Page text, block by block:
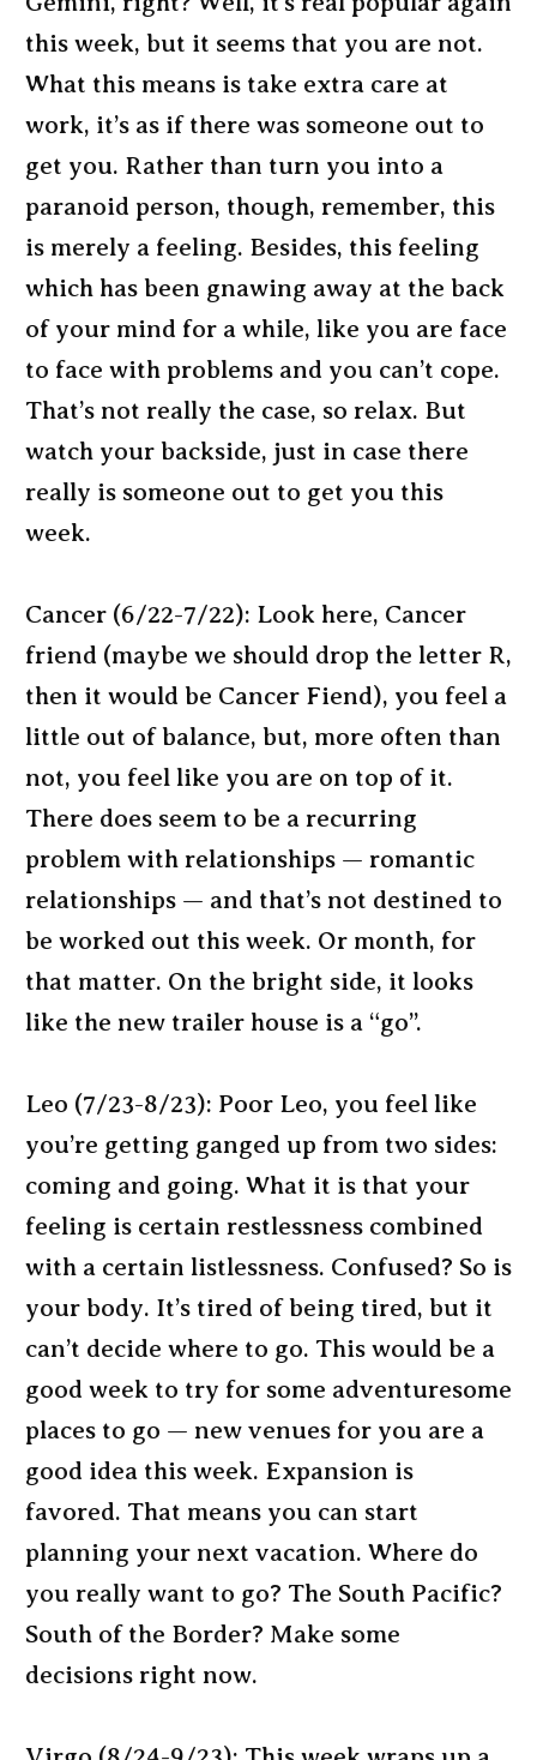
this week, but it seems that you are not.
What this means is take extra care at
work, it’s as if there was someone out to
get you. Rather than turn you into a
paranoid person, though, remember, this
is merely a feeling. Besides, this feeling
which has been gnawing away at the back
of your mind for a while, like you are face
to face with problems and you can’t cope.
That’s not really the case, so relax. But
watch your backside, just in case there
really is someone out to get you this
week.
Cancer (6/22-7/22): Look here, Cancer
friend (maybe we should drop the letter R,
then it would be Cancer Fiend), you feel a
little out of balance, but, more often than
not, you feel like you are on top of it.
There does seem to be a recurring
problem with relationships — romantic
relationships — and that’s not destined to
be worked out this week. Or month, for
that matter. On the bright side, it looks
like the new trailer house is a “go”.
Leo (7/23-8/23): Poor Leo, you feel like
you’re getting ganged up from two sides:
coming and going. What it is that your
feeling is certain restlessness combined
with a certain listlessness. Confused? So is
your body. It’s tired of being tired, but it
can’t decide where to go. This would be a
good week to try for some adventuresome
places to go — new venues for you are a
good idea this week. Expansion is
favored. That means you can start
planning your next vacation. Where do
you really want to go? The South Pacific?
South of the Border? Make some
decisions right now.